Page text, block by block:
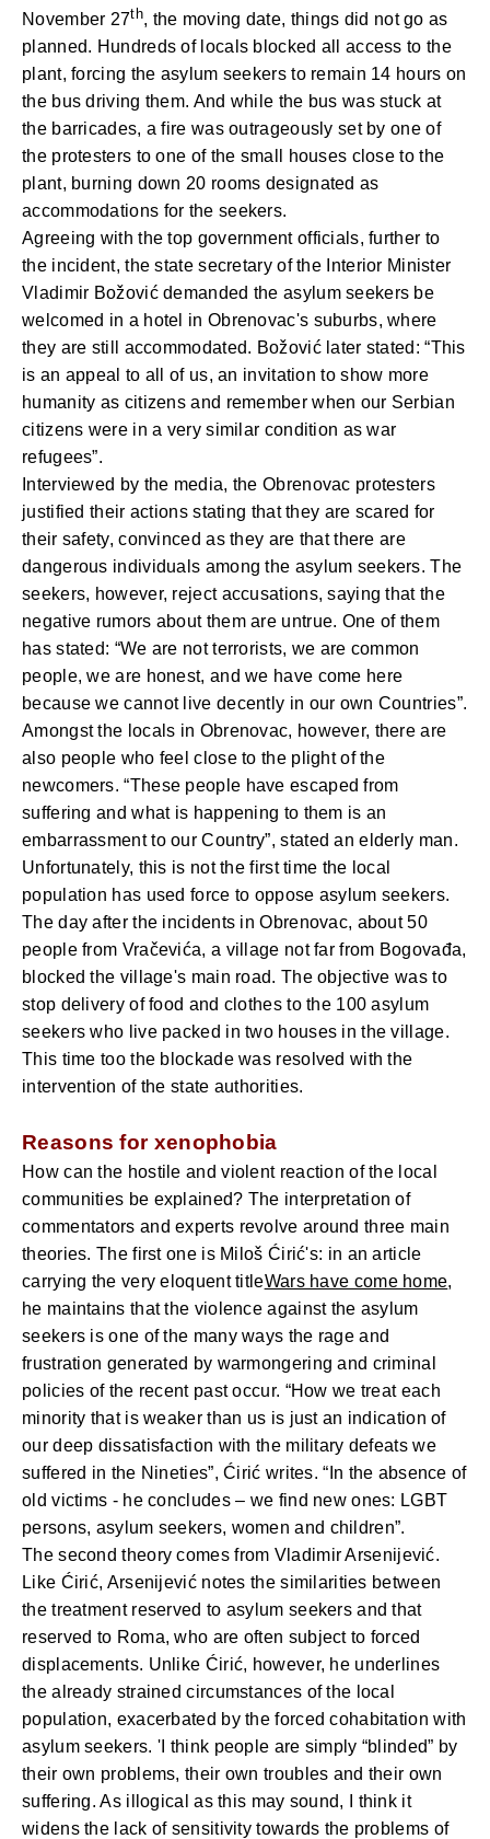
November 27th, the moving date, things did not go as
planned. Hundreds of locals blocked all access to the
plant, forcing the asylum seekers to remain 14 hours on
the bus driving them. And while the bus was stuck at
the barricades, a fire was outrageously set by one of
the protesters to one of the small houses close to the
plant, burning down 20 rooms designated as
accommodations for the seekers.
Agreeing with the top government officials, further to
the incident, the state secretary of the Interior Minister
Vladimir Božović demanded the asylum seekers be
welcomed in a hotel in Obrenovac's suburbs, where
they are still accommodated. Božović later stated: “This
is an appeal to all of us, an invitation to show more
humanity as citizens and remember when our Serbian
citizens were in a very similar condition as war
refugees”.
Interviewed by the media, the Obrenovac protesters
justified their actions stating that they are scared for
their safety, convinced as they are that there are
dangerous individuals among the asylum seekers. The
seekers, however, reject accusations, saying that the
negative rumors about them are untrue. One of them
has stated: “We are not terrorists, we are common
people, we are honest, and we have come here
because we cannot live decently in our own Countries”.
Amongst the locals in Obrenovac, however, there are
also people who feel close to the plight of the
newcomers. “These people have escaped from
suffering and what is happening to them is an
embarrassment to our Country”, stated an elderly man.
Unfortunately, this is not the first time the local
population has used force to oppose asylum seekers.
The day after the incidents in Obrenovac, about 50
people from Vračevića, a village not far from Bogovađa,
blocked the village's main road. The objective was to
stop delivery of food and clothes to the 100 asylum
seekers who live packed in two houses in the village.
This time too the blockade was resolved with the
intervention of the state authorities.
Reasons for xenophobia
How can the hostile and violent reaction of the local
communities be explained? The interpretation of
commentators and experts revolve around three main
theories. The first one is Miloš Ćirić's: in an article
carrying the very eloquent titleWars have come home,
he maintains that the violence against the asylum
seekers is one of the many ways the rage and
frustration generated by warmongering and criminal
policies of the recent past occur. “How we treat each
minority that is weaker than us is just an indication of
our deep dissatisfaction with the military defeats we
suffered in the Nineties”, Ćirić writes. “In the absence of
old victims - he concludes – we find new ones: LGBT
persons, asylum seekers, women and children”.
The second theory comes from Vladimir Arsenijević.
Like Ćirić, Arsenijević notes the similarities between
the treatment reserved to asylum seekers and that
reserved to Roma, who are often subject to forced
displacements. Unlike Ćirić, however, he underlines
the already strained circumstances of the local
population, exacerbated by the forced cohabitation with
asylum seekers. 'I think people are simply “blinded” by
their own problems, their own troubles and their own
suffering. As illogical as this may sound, I think it
widens the lack of sensitivity towards the problems of